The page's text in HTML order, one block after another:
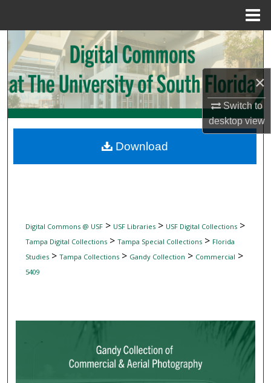
×
Switch to
desktopview
Search
Browse Collections
My Account
Digital Commons Network™
Digital Commons @ USF> USF Libraries> USF Digital Collections>
Tampa Digital Collections> Tampa Special Collections> Florida
Studies> Tampa Collections> Gandy Collection > Commercial >
5409
Download